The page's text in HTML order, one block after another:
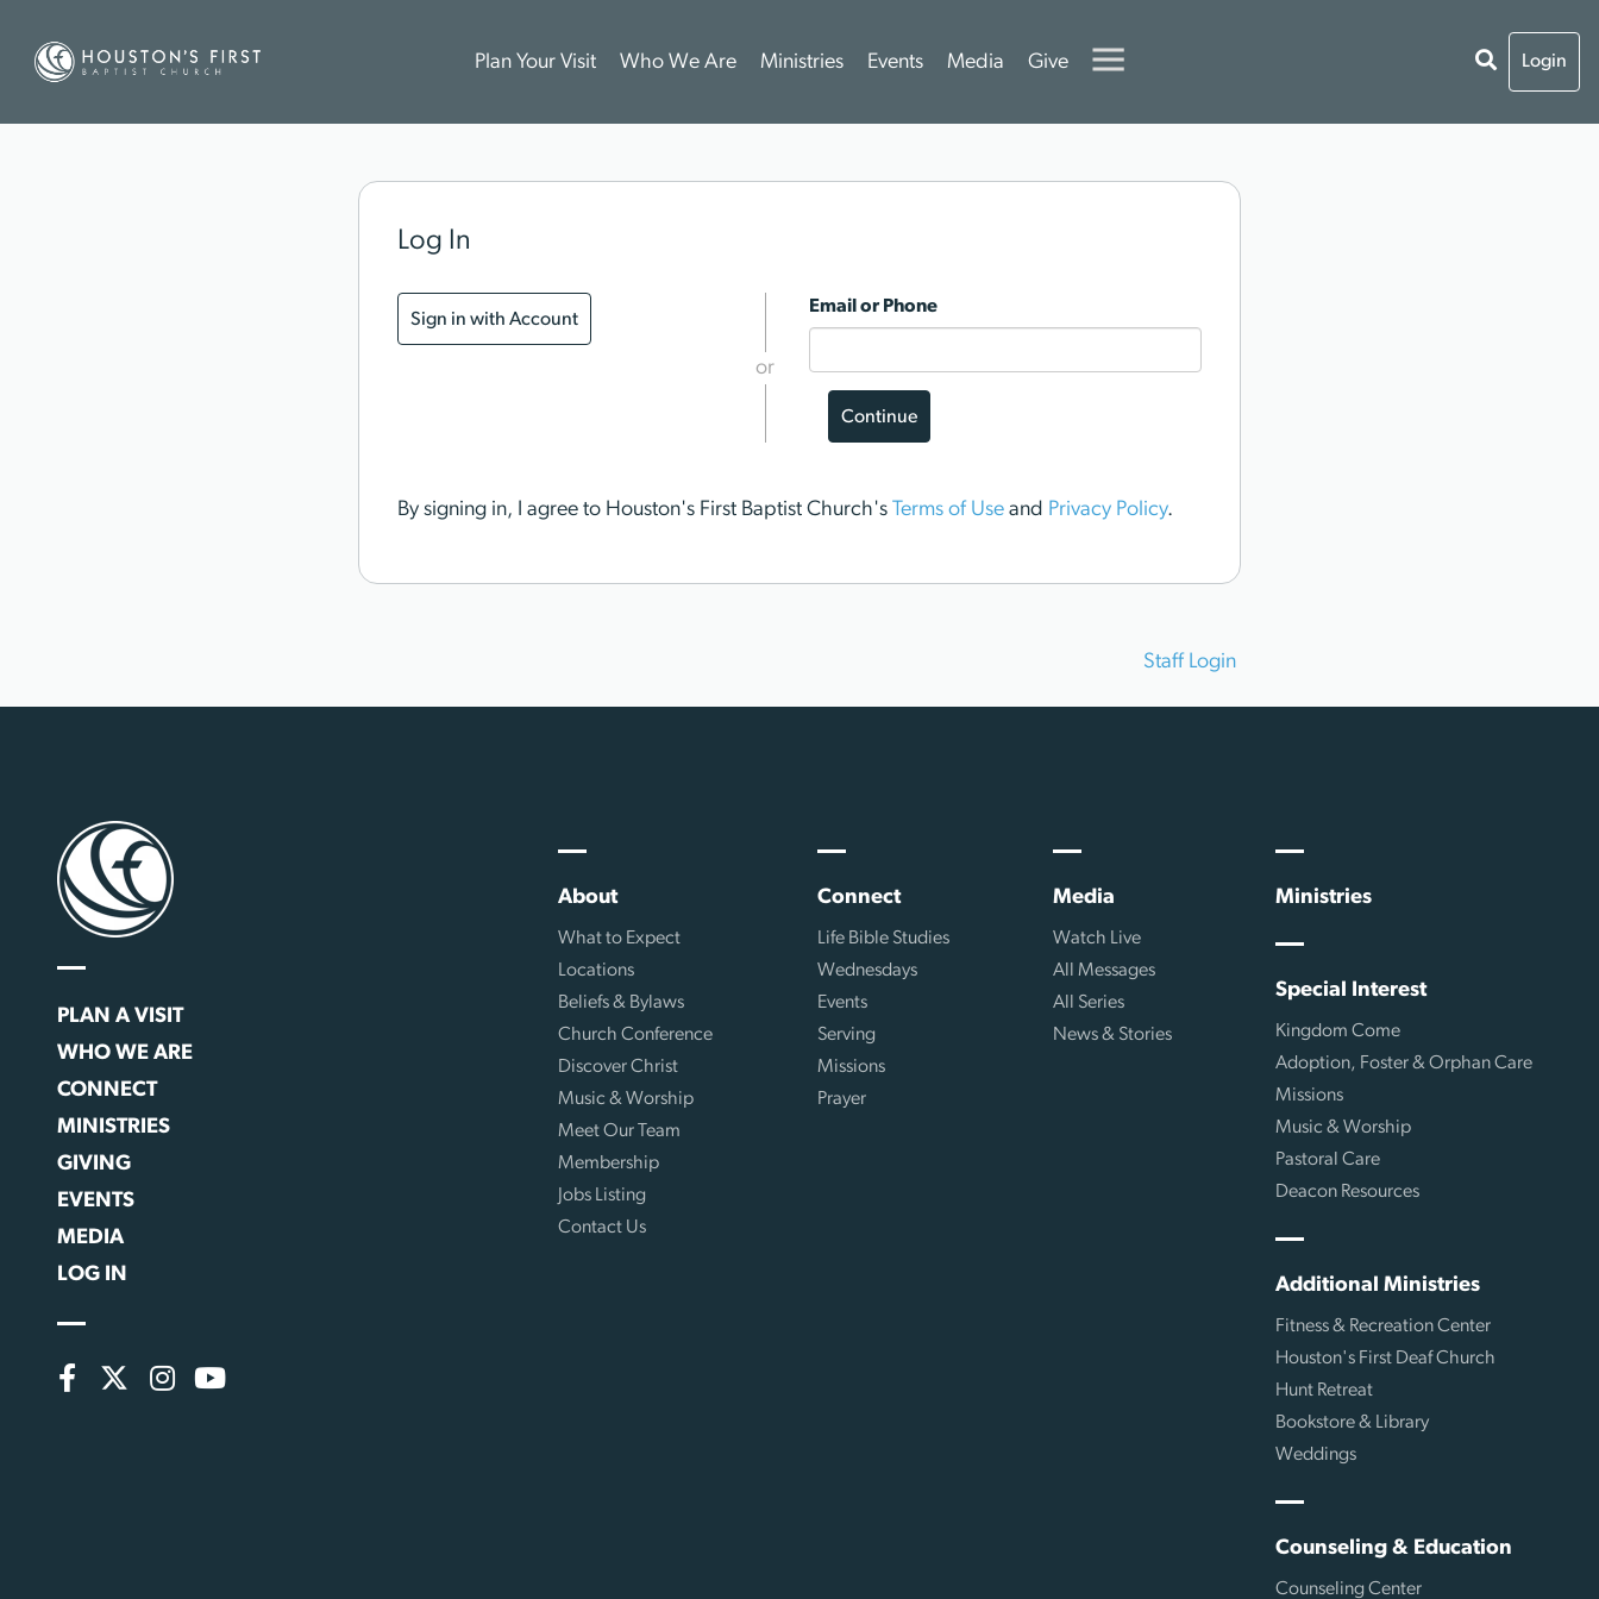
Plan Your Visit Who We Are Ministries Events Media Give Login
Log In
Sign in with Account
or
Email or Phone
Continue
By signing in, I agree to Houston's First Baptist Church's Terms of Useand Privacy Policy.
Staff Login
PLAN A VISIT
WHO WE ARE
CONNECT
MINISTRIES
GIVING
EVENTS
MEDIA
LOG IN
About
What to Expect
Locations
Beliefs & Bylaws
Church Conference
Discover Christ
Music & Worship
Meet Our Team
Membership
Jobs Listing
Contact Us
Connect
Life Bible Studies
Wednesdays
Events
Serving
Missions
Prayer
Media
Watch Live
All Messages
All Series
News & Stories
Ministries
Special Interest
Kingdom Come
Adoption, Foster & Orphan Care
Missions
Music & Worship
Pastoral Care
Deacon Resources
Additional Ministries
Fitness & Recreation Center
Houston's First Deaf Church
Hunt Retreat
Bookstore & Library
Weddings
Counseling & Education
Counseling Center